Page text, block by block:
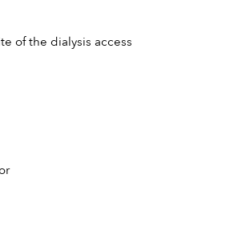
of the dialysis access